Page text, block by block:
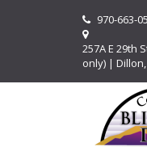
970-663-
257A E 29th
only) | Dillon,